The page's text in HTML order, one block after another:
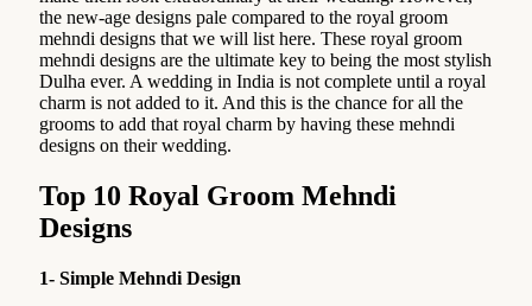
the new-age designs pale compared to the royal groom
mehndi designs that we will list here. These royal groom
mehndi designs are the ultimate key to being the most stylish
Dulha ever. A wedding in India is not complete until a royal
charm is not added to it. And this is the chance for all the
grooms to add that royal charm by having these mehndi
designs on their wedding.
Top 10 Royal Groom Mehndi
Designs
1- Simple Mehndi Design